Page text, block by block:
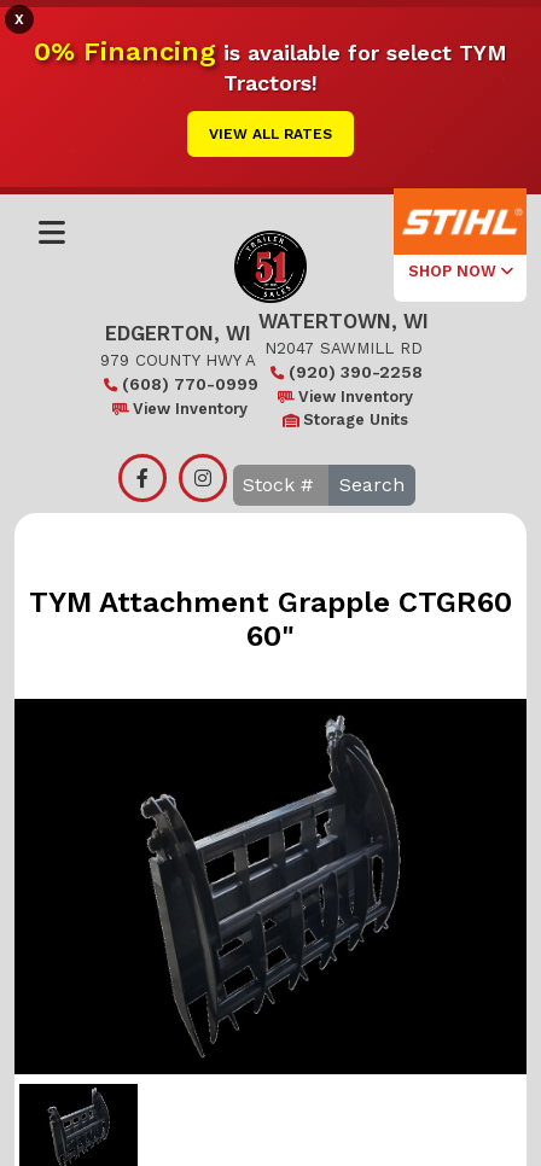
X
0% Financingis available for select TYM
Tractors!
VIEW ALL RATES
SHOP NOW
Select Your
Local Store
Edgerton
EDGERTON, WI
979 COUNTY HWY A
(608) 770-0999
View Inventory
WATERTOWN, WI
N2047 SAWMILL RD
(920) 390-2258
View Inventory
Storage Units
Search
TYM Attachment Grapple CTGR60
60"